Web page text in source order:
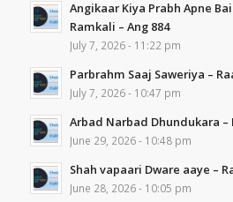
Angikaar Kiya Prabh Apne
Ramkali – Ang 884
July 7, 2026 - 11:22 pm
Parbrahm Saaj Saweriya –
July 7, 2026 - 10:47 pm
Arbad Narbad Dhundukara –
June 29, 2026 - 10:48 pm
Shah vapaari Dware aaye –
June 28, 2026 - 10:05 pm